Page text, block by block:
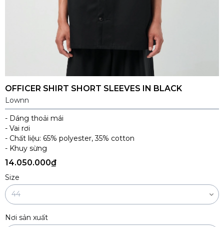
OFFICER SHIRT SHORT SLEEVES IN BLACK
Lownn
- Dáng thoải mái
- Vai rơi
- Chất liệu: 65% polyester, 35% cotton
- Khuy sừng
14.050.000₫
Size
Nơi sản xuất